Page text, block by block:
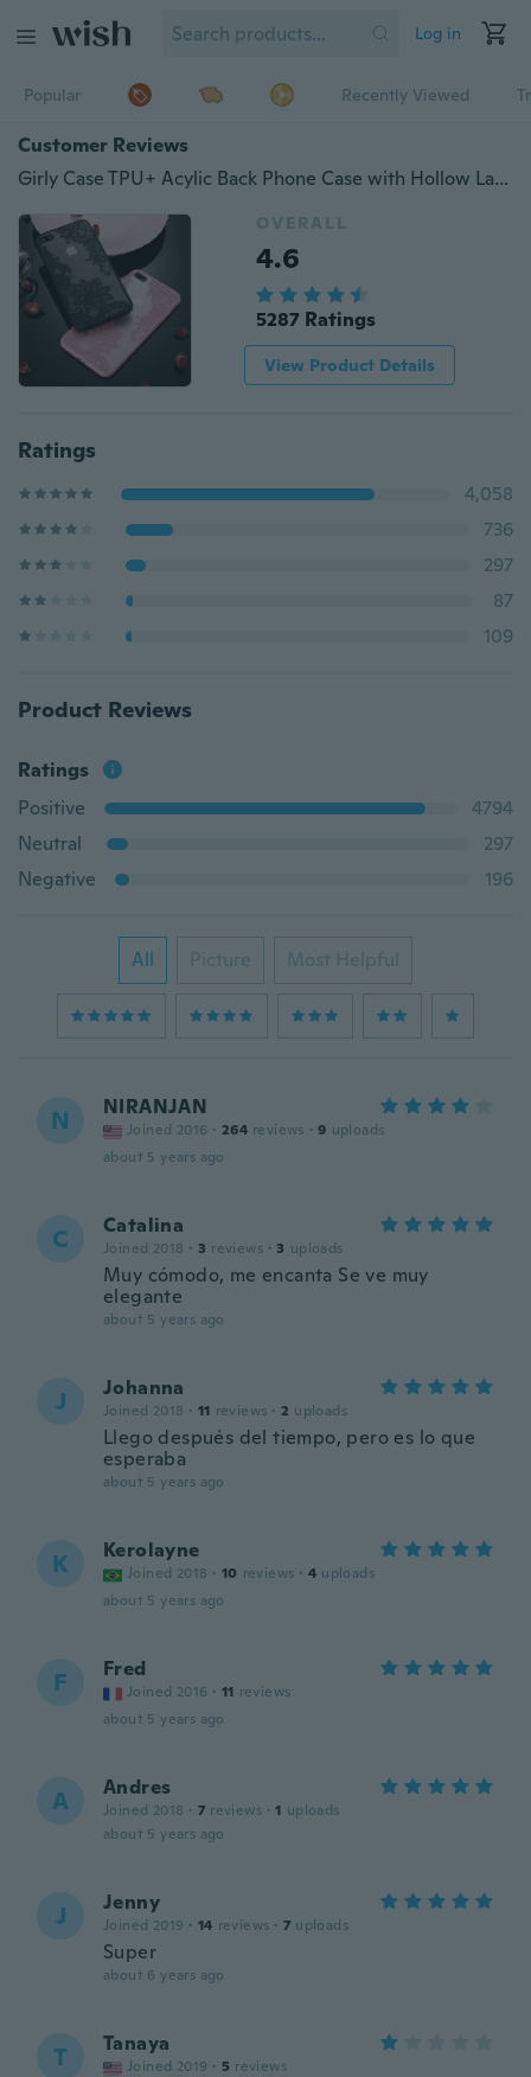
Log in
Popular Recently Viewed
Customer Reviews
Girly Case TPU+ Acylic Back Phone Case with Hollow Lace Flowers Dreamcatcher Protective Cover for iPhone 7 7 Plus 6 6S Plus 5 5s SE
OVERALL
4.6
5287 Ratings
View Product Details
Ratings
4,058
736
297
87
109
Product Reviews
Ratings
Positive
4794
Neutral
297
Negative
196
All Picture Most Helpful
N NIRANJAN
Joined 2016 · 264 reviews · 9 uploads
about 5 years ago
C Catalina
Joined 2018 · 3 reviews · 3 uploads
Muy cómodo, me encanta Se ve muy
elegante
about 5 years ago
J Johanna
Joined 2018 · 11 reviews · 2 uploads
Llego después del tiempo, pero es lo que
esperaba
about 5 years ago
K Kerolayne
Joined 2018 · 10 reviews · 4 uploads
about 5 years ago
F Fred
Joined 2016 · 11 reviews
about 5 years ago
A Andres
Joined 2018 · 7 reviews · 1 uploads
about 5 years ago
J Jenny
Joined 2019 · 14 reviews · 7 uploads
Super
about 6 years ago
T Tanaya
Joined 2019 · 5 reviews